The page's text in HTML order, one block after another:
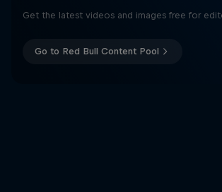
Get the latest videos and images free for
Go to Red Bull Content Pool